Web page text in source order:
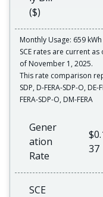
($)
Monthly Usage: 659 kWh
SCE rates are current as
of November 1, 2025.
This rate comparison
SDP, D-FERA-SDP-O, DE-
FERA-SDP-O, DM-FERA
Gener
ation
Rate
37
SCE